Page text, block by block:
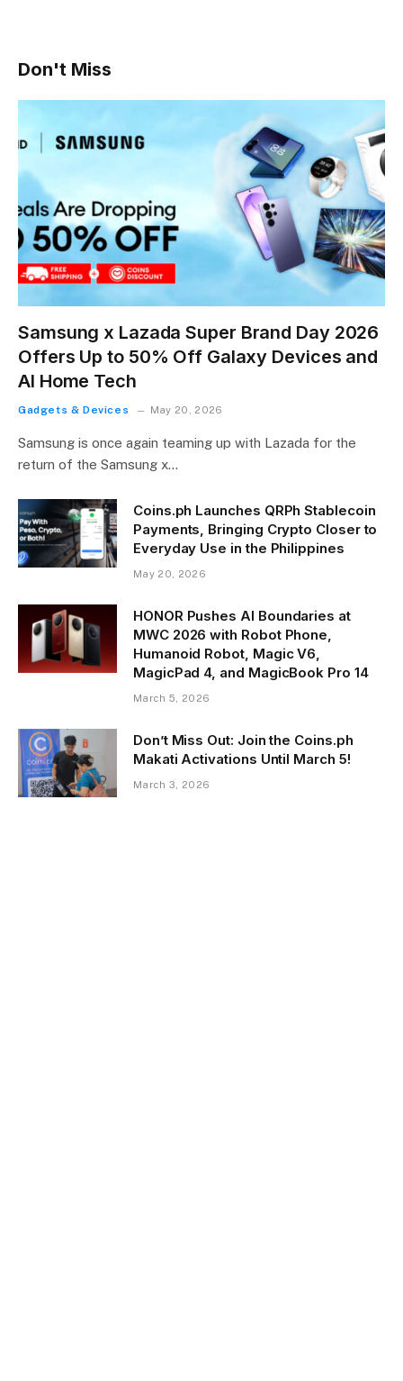
Don't Miss
Samsung x Lazada Super Brand Day 2026
Offers Up to 50% Off Galaxy Devices and
AI Home Tech
Gadgets & Devices May 20, 2026
Samsung is once again teaming up with Lazada for the
return of the Samsung x…
Coins.ph Launches QRPh Stablecoin
Payments, Bringing Crypto Closer to
Everyday Use in the Philippines
May 20, 2026
HONOR Pushes AI Boundaries at
MWC 2026 with Robot Phone,
Humanoid Robot, Magic V6,
MagicPad 4, and MagicBook Pro 14
March 5, 2026
Don’t Miss Out: Join the Coins.ph
Makati Activations Until March 5!
March 3, 2026